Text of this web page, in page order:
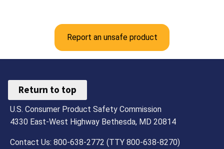
Report an unsafe product
Return to top
U.S. Consumer Product Safety Commission
4330 East-West Highway Bethesda, MD 20814
Contact Us: 800-638-2772 (TTY 800-638-8270)